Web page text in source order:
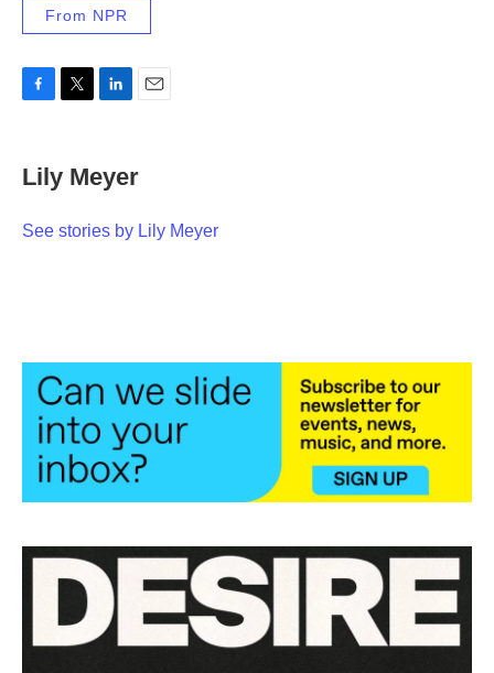
From NPR
e
b
o
t
r
k
e
I
i
Lily Meyer
See stories by Lily Meyer